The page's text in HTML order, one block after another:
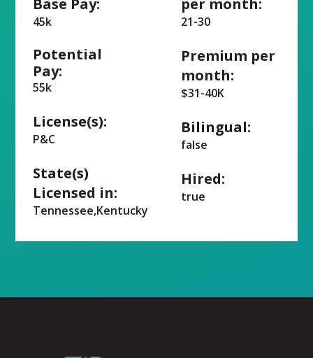
45k
Potential
Pay:
55k
License(s):
P&C
State(s)
Licensed in:
Tennessee,Kentucky
21-30
Premium per
month:
$31-40K
Bilingual:
false
Hired:
true